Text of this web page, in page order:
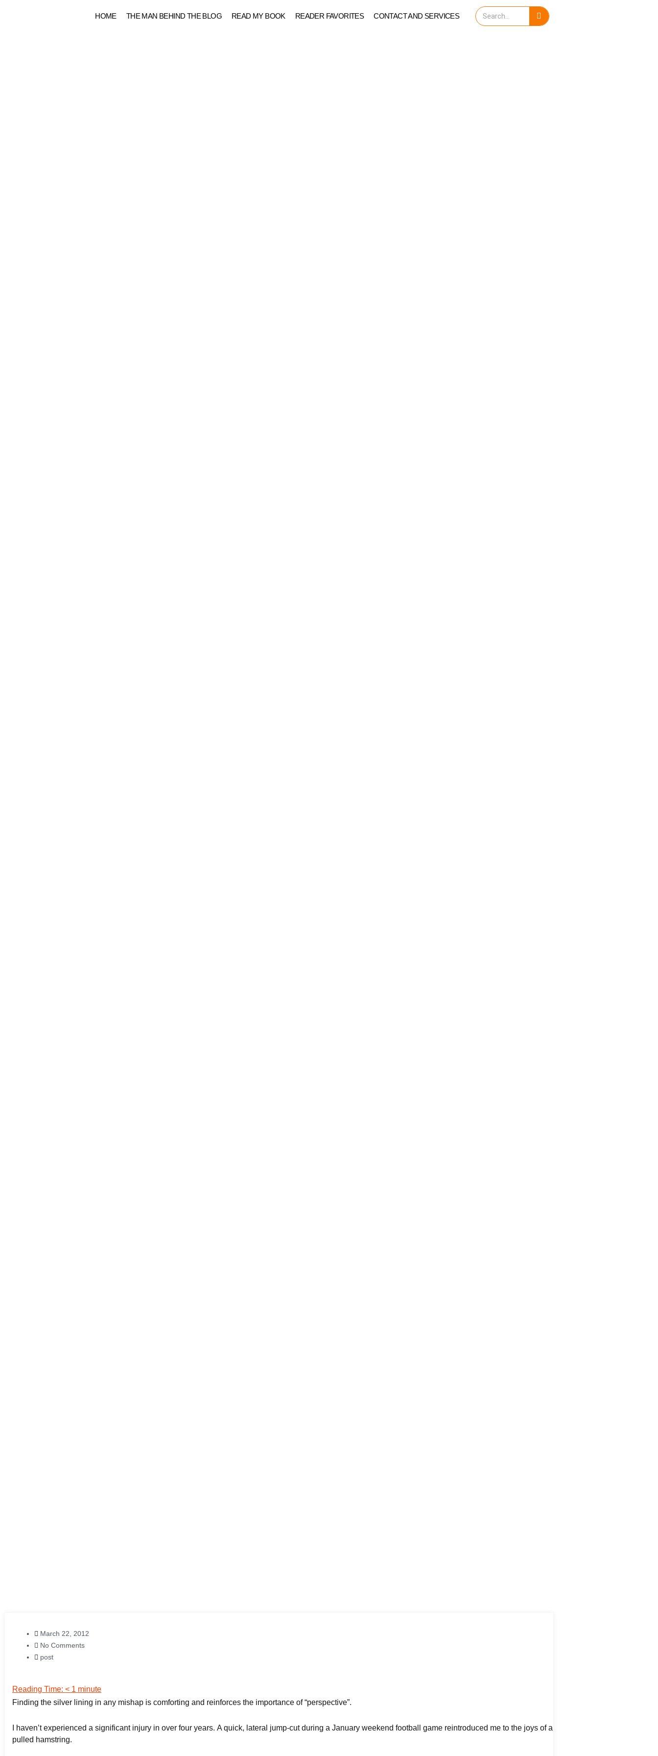
HOME THE MAN BEHIND THE BLOG READ MY BOOK READER FAVORITES CONTACT AND SERVICES
Search
March 22, 2012
No Comments
post
Reading Time: < 1 minute
Finding the silver lining in any mishap is comforting and reinforces the importance of “perspective”.
I haven’t experienced a significant injury in over four years. A quick, lateral jump-cut during a January weekend football game reintroduced me to the joys of a
pulled hamstring.